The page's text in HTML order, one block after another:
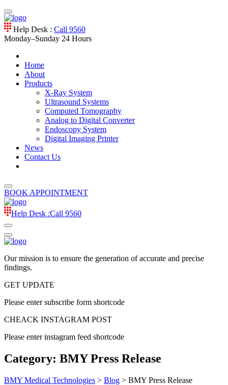
Help Desk : Call 9560
Monday–Sunday 24 Hours
Home
About
Products
X-Ray System
Ultrasound Systems
Computed Tomography
Analog to Digital Converter
Endoscopy System
Digital Imaging Printer
News
Contact Us
BOOK APPOINTMENT
Help Desk :Call 9560
Our mission is to ensure the generation of accurate and precise
findings.
GET UPDATE
Please enter subscribe form shortcode
CHEACK INSTAGRAM POST
Please enter instagram feed shortcode
Category: BMY Press Release
BMY Medical Technologies > Blog > BMY Press Release